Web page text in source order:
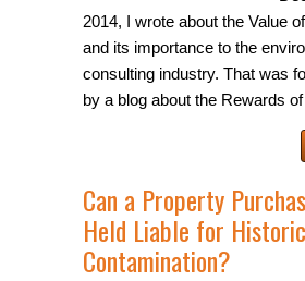
2014, I wrote about the Value
and its importance to the
consulting industry. That was
by a blog about the Rewards
Can a Property
Held Liable for
Contamination?